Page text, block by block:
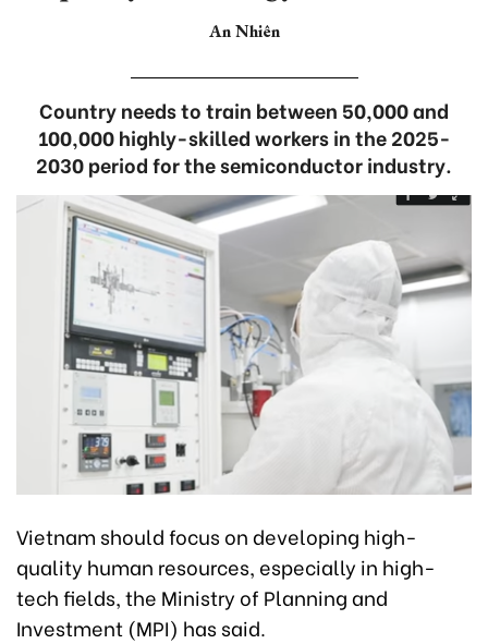
An Nhiên
Country needs to train between 50,000 and
100,000 highly-skilled workers in the 2025-
2030 period for the semiconductor industry.
Vietnam should focus on developing high-
quality human resources, especially in high-
tech fields, the Ministry of Planning and
Investment (MPI) has said.